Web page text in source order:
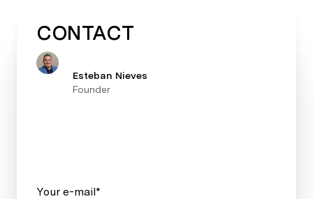
CONTACT
Esteban Nieves
Founder
Your e-mail*